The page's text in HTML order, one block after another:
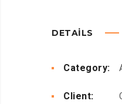
DETAILS
Category:
Client: